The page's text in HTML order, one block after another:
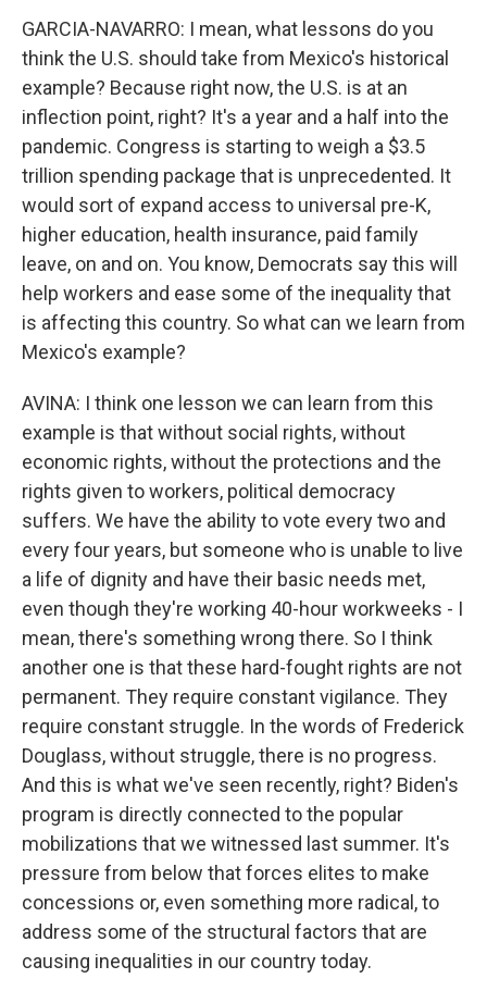
GARCIA-NAVARRO: I mean, what lessons do you
think the U.S. should take from Mexico's historical
example? Because right now, the U.S. is at an
inflection point, right? It's a year and a half into the
pandemic. Congress is starting to weigh a $3.5
trillion spending package that is unprecedented. It
would sort of expand access to universal pre-K,
higher education, health insurance, paid family
leave, on and on. You know, Democrats say this will
help workers and ease some of the inequality that
is affecting this country. So what can we learn from
Mexico's example?
AVINA: I think one lesson we can learn from this
example is that without social rights, without
economic rights, without the protections and the
rights given to workers, political democracy
suffers. We have the ability to vote every two and
every four years, but someone who is unable to live
a life of dignity and have their basic needs met,
even though they're working 40-hour workweeks - I
mean, there's something wrong there. So I think
another one is that these hard-fought rights are not
permanent. They require constant vigilance. They
require constant struggle. In the words of Frederick
Douglass, without struggle, there is no progress.
And this is what we've seen recently, right? Biden's
program is directly connected to the popular
mobilizations that we witnessed last summer. It's
pressure from below that forces elites to make
concessions or, even something more radical, to
address some of the structural factors that are
causing inequalities in our country today.